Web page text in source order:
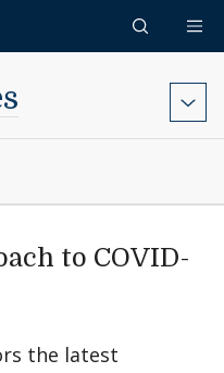
to COVID-
the latest